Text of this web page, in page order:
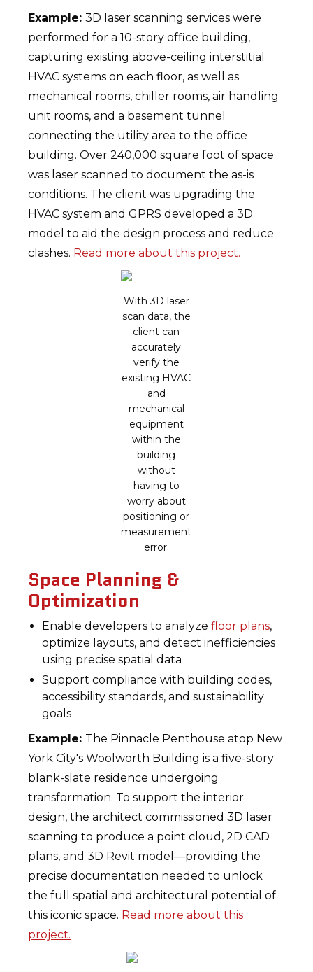
Example:3D laser scanning services were
performed for a 10-story office building,
capturing existing above-ceiling interstitial
HVAC systems on each floor, as well as
mechanical rooms, chiller rooms, air handling
unit rooms, and a basement tunnel
connecting the utility area to the office
building. Over 240,000 square foot of space
was laser scanned to document the as-is
conditions. The client was upgrading the
HVAC system and GPRS developed a 3D
model to aid the design process and reduce
clashes. Read more about this project.
With 3D laser
scan data, the
client can
accurately
verify the
existing HVAC
and
mechanical
equipment
within the
building
without
having to
worry about
positioning or
measurement
error.
Space Planning &
Optimization
Enable developers to analyzefloor plans,
optimize layouts, and detect inefficiencies
using precise spatial data
Support compliance with building codes,
accessibility standards, and sustainability
goals
Example: The Pinnacle Penthouse atop New
York City's Woolworth Building is a five-story
blank-slate residence undergoing
transformation. To support the interior
design, the architect commissioned 3D laser
scanning to produce a point cloud, 2D CAD
plans, and 3D Revit model—providing the
precise documentation needed to unlock
the full spatial and architectural potential of
this iconic space. Read more about this
project.